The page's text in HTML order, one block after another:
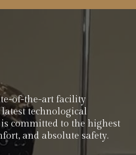
of-the-art facility
technological
is committed to the highest
and absolute safety.